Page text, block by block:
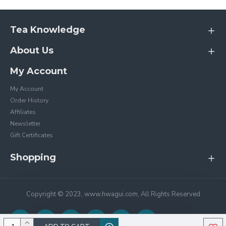
Tea Knowledge
About Us
My Account
My Account
Order History
Affiliates
Newsletter
Gift Certificates
Shopping
Copyright © 2023, www.hwagui.com, All Rights Reserved